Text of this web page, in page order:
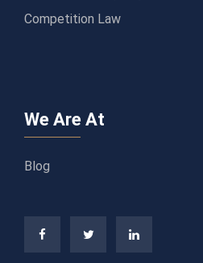
Competition Law
We Are At
Blog